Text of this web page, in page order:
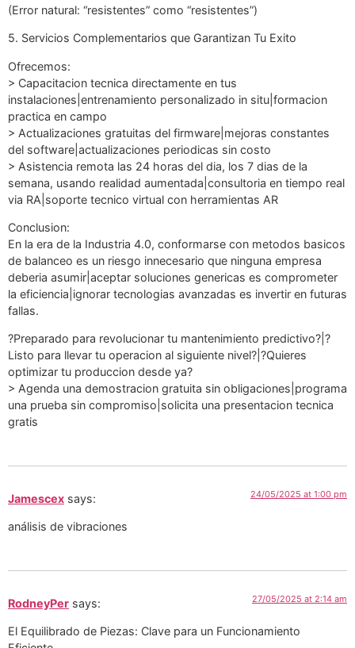
(Error natural: “resistentes” como “resistentes”)
5. Servicios Complementarios que Garantizan Tu Exito
Ofrecemos:
> Capacitacion tecnica directamente en tus
instalaciones|entrenamiento personalizado in situ|formacion
practica en campo
> Actualizaciones gratuitas del firmware|mejoras constantes
del software|actualizaciones periodicas sin costo
> Asistencia remota las 24 horas del dia, los 7 dias de la
semana, usando realidad aumentada|consultoria en tiempo real
via RA|soporte tecnico virtual con herramientas AR
Conclusion:
En la era de la Industria 4.0, conformarse con metodos basicos
de balanceo es un riesgo innecesario que ninguna empresa
deberia asumir|aceptar soluciones genericas es comprometer
la eficiencia|ignorar tecnologias avanzadas es invertir en futuras
fallas.
?Preparado para revolucionar tu mantenimiento predictivo?|?
Listo para llevar tu operacion al siguiente nivel?|?Quieres
optimizar tu produccion desde ya?
> Agenda una demostracion gratuita sin obligaciones|programa
una prueba sin compromiso|solicita una presentacion tecnica
gratis
Jamescex says: 24/05/2025 at 1:00 pm
análisis de vibraciones
RodneyPer says: 27/05/2025 at 2:14 am
El Equilibrado de Piezas: Clave para un Funcionamiento